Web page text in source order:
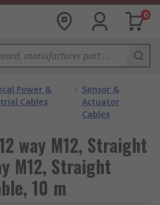
0
Power &
Cables
/ Sensor &
Actuator
Cables
way M12, Straight
M12, Straight
10 m